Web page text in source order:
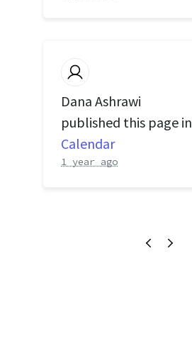
Dana Ashrawi
published this page in
Calendar
1 year ago